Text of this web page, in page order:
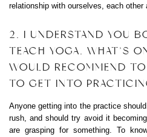
relationship with ourselves, each other
2. I UNDERSTAND YOU
TEACH YOGA. WHAT’S
WOULD RECOMMEND
TO GET INTO
Anyone getting into the practice
rush, and should try avoid it
are grasping for something. To